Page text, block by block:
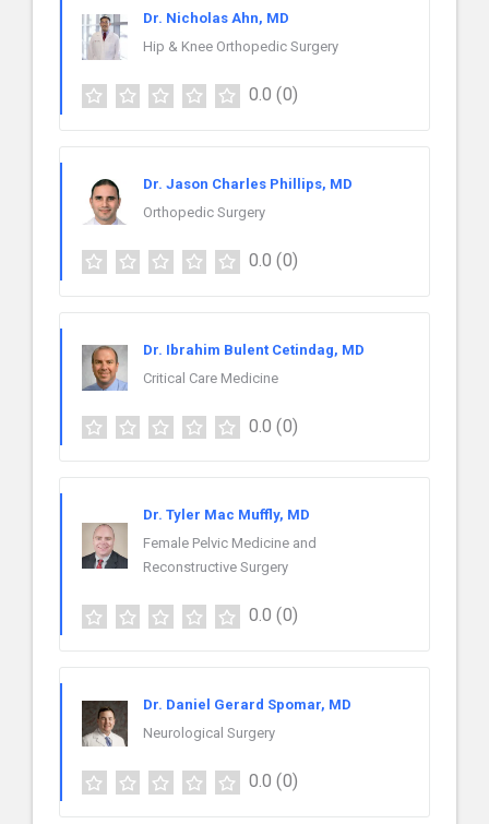
Dr. Nicholas Ahn, MD
Hip & Knee Orthopedic Surgery
0.0 (0)
Dr. Jason Charles Phillips, MD
Orthopedic Surgery
0.0 (0)
Dr. Ibrahim Bulent Cetindag, MD
Critical Care Medicine
0.0 (0)
Dr. Tyler Mac Muffly, MD
Female Pelvic Medicine and
Reconstructive Surgery
0.0 (0)
Dr. Daniel Gerard Spomar, MD
Neurological Surgery
0.0 (0)